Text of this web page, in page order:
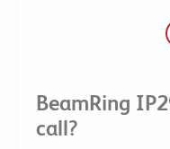
BeamRing
call?